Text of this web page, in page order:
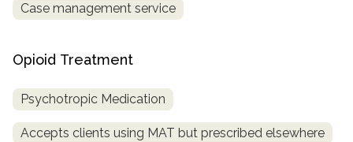
Case management service
Opioid Treatment
Psychotropic Medication
Accepts clients using MAT but prescribed elsewhere